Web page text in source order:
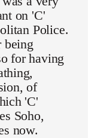
on 'C'
Police.
being
for having
of
'C'
Soho,
now.